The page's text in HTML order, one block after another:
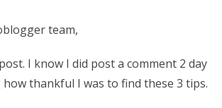
team,
I know I did post a comment 2 day
thankful I was to find these 3 tips.